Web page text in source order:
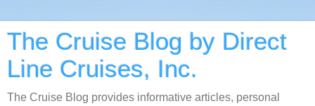
The Cruise Blog by Direct
Line Cruises, Inc.
The Cruise Blog provides informative articles, personal